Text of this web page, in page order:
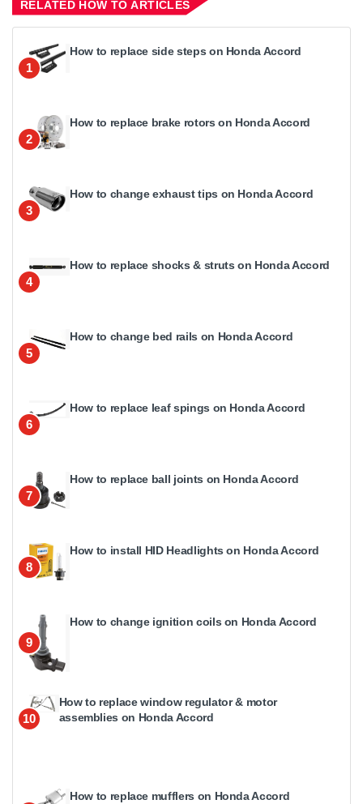
RELATED HOW TO ARTICLES
1
How to replace side steps on Honda Accord
2
How to replace brake rotors on Honda Accord
3
How to change exhaust tips on Honda Accord
4
How to replace shocks & struts on Honda Accord
5
How to change bed rails on Honda Accord
6
How to replace leaf spings on Honda Accord
7
How to replace ball joints on Honda Accord
8
How to install HID Headlights on Honda Accord
9
How to change ignition coils on Honda Accord
10
How to replace window regulator & motor
assemblies on Honda Accord
How to replace mufflers on Honda Accord